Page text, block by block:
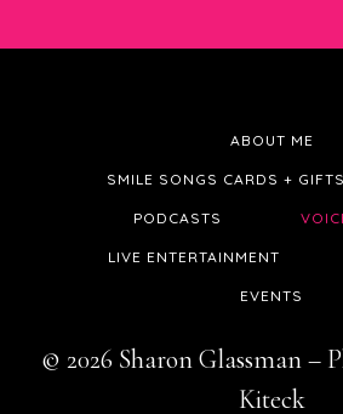
ABOUT ME
SMILE SONGS CARDS +
PODCASTS
LIVE ENTERTAINMENT
EVENTS
© 2026 Sharon Glassman –
Kiteck